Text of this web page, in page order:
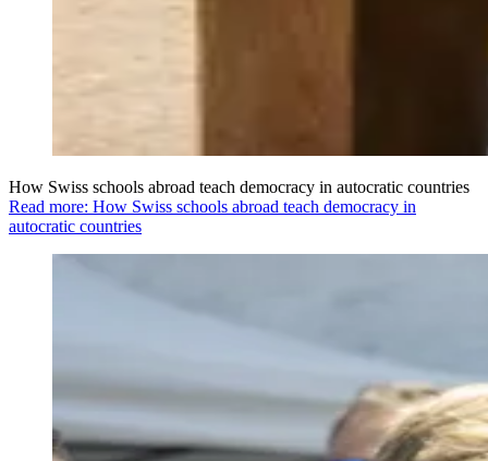
How Swiss schools abroad teach democracy in autocratic countries
Read more: How Swiss schools abroad teach democracy in
autocratic countries